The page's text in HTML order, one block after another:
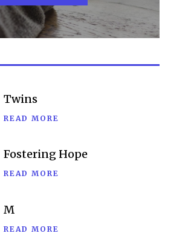
Twins
READ MORE
Fostering Hope
READ MORE
M
READ MORE